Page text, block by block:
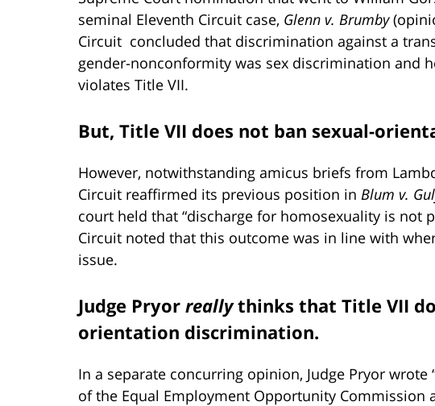
seminal Eleventh Circuit case, Glenn v. Brumby
Circuit concluded that discrimination against a
gender-nonconformity was sex discrimination and
violates Title VII.
But, Title VII does not ban sexual-
However, notwithstanding amicus briefs from
Circuit reaffirmed its previous position in Blum v.
court held that “discharge for homosexuality is not
Circuit noted that this outcome was in line with
issue.
Judge Pryor reallythinks that Title VII
orientation discrimination.
In a separate concurring opinion, Judge Pryor
of the Equal Employment Opportunity Commission